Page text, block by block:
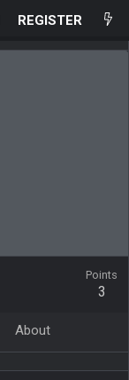
REGISTER
Points
3
About